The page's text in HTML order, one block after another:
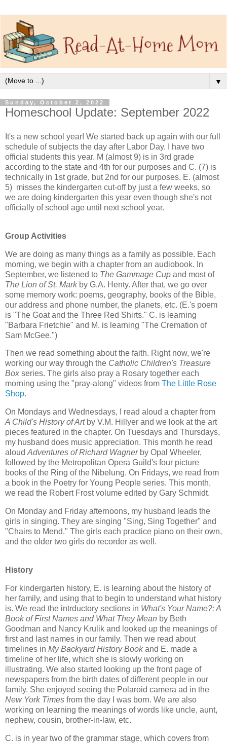
▼
Sunday, October 2, 2022
Homeschool Update: September 2022
It's a new school year! We started back up again with our full
schedule of subjects the day after Labor Day. I have two
official students this year. M (almost 9) is in 3rd grade
according to the state and 4th for our purposes and C. (7) is
technically in 1st grade, but 2nd for our purposes. E. (almost
5) misses the kindergarten cut-off by just a few weeks, so
we are doing kindergarten this year even though she's not
officially of school age until next school year.
Group Activities
We are doing as many things as a family as possible. Each
morning, we begin with a chapter from an audiobook. In
September, we listened to The Gammage Cup and most of
The Lion of St. Markby G.A. Henty. After that, we go over
some memory work: poems, geography, books of the Bible,
our address and phone number, the planets, etc. (E.'s poem
is "The Goat and the Three Red Shirts." C. is learning
"Barbara Frietchie" and M. is learning "The Cremation of
Sam McGee.")
Then we read something about the faith. Right now, we're
working our way through the Catholic Children's Treasure
Box series. The girls also pray a Rosary together each
morning using the "pray-along" videos from The Little Rose
Shop.
On Mondays and Wednesdays, I read aloud a chapter from
A Child's History of Artby V.M. Hillyer and we look at the art
pieces featured in the chapter. On Tuesdays and Thursdays,
my husband does music appreciation. This month he read
aloud Adventures of Richard Wagnerby Opal Wheeler,
followed by the Metropolitan Opera Guild's four picture
books of the Ring of the Nibelung. On Fridays, we read from
a book in the Poetry for Young People series. This month,
we read the Robert Frost volume edited by Gary Schmidt.
On Monday and Friday afternoons, my husband leads the
girls in singing. They are singing "Sing, Sing Together" and
"Chairs to Mend." The girls each practice piano on their own,
and the older two girls do recorder as well.
History
For kindergarten history, E. is learning about the history of
her family, and using that to begin to understand what history
is. We read the intrductory sections in What's Your Name?: A
Book of First Names and What They Mean by Beth
Goodman and Nancy Krulik and looked up the meanings of
first and last names in our family. Then we read about
timelines in My Backyard History Bookand E. made a
timeline of her life, which she is slowly working on
illustrating. We also started looking up the front page of
newspapers from the birth dates of different people in our
family. She enjoyed seeing the Polaroid camera ad in the
New York Times from the day I was born. We are also
working on learning the meanings of words like uncle, aunt,
nephew, cousin, brother-in-law, etc.
C. is in year two of the grammar stage, which covers from